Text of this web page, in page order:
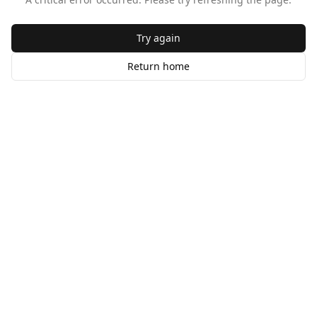
Try again
Return home